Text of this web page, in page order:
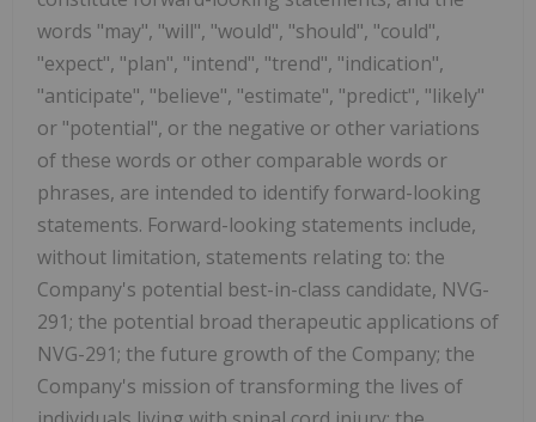
words "may", "will", "would", "should", "could",
"expect", "plan", "intend", "trend", "indication",
"anticipate", "believe", "estimate", "predict", "likely"
or "potential", or the negative or other variations
of these words or other comparable words or
phrases, are intended to identify forward-looking
statements. Forward-looking statements include,
without limitation, statements relating to: the
Company's potential best-in-class candidate, NVG-
291; the potential broad therapeutic applications of
NVG-291; the future growth of the Company; the
Company's mission of transforming the lives of